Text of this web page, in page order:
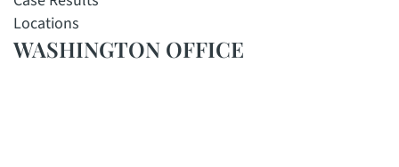
Locations
WASHINGTON OFFICE